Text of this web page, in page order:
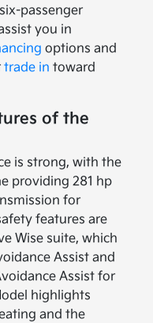
passenger
you in
options and
trade in toward
of the
is strong, with the
providing 281 hp
for
features are
Wise suite, which
Assist and
Assist for
highlights
and the